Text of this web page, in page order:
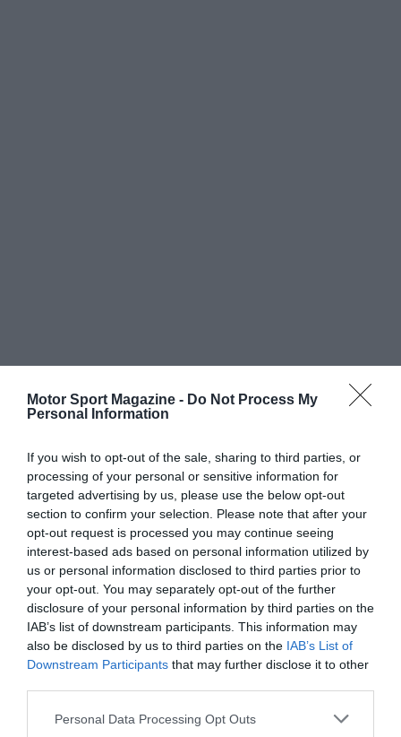
Motor Sport Magazine - Do Not Process My
Personal Information
If you wish to opt-out of the sale, sharing to third parties, or
processing of your personal or sensitive information for
targeted advertising by us, please use the below opt-out
section to confirm your selection. Please note that after your
opt-out request is processed you may continue seeing
interest-based ads based on personal information utilized by
us or personal information disclosed to third parties prior to
your opt-out. You may separately opt-out of the further
disclosure of your personal information by third parties on the
IAB’s list of downstream participants. This information may
also be disclosed by us to third parties on the IAB’s List of
Downstream Participants that may further disclose it to other
Personal Data Processing Opt Outs